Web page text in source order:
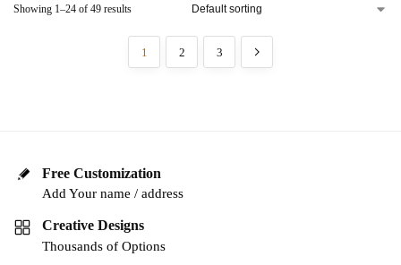
Showing 1–24 of 49 results
1 2 3
Free Customization
Add Your name / address
Creative Designs
Thousands of Options